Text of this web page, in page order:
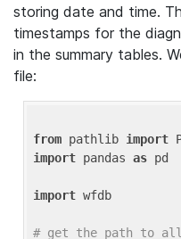
storing date and time.
timestamps for the
in the summary tables.
file:
from pathlib import
import pandas as pd
import wfdb
# get the path to